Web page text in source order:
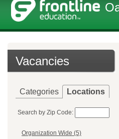
Vacancies
Categories Locations
Search by Zip Code:
Organization Wide (5)